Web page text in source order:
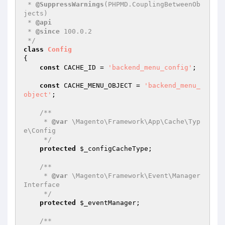
* @SuppressWarnings (PHPMD.CouplingBetweenOb
jects)
* @api
* @since 100.0.2
*/
class
Config
{
const CACHE_ID = 'backend_menu_config' ;
const CACHE_MENU_OBJECT =
'backend_menu_
object' ;
/**
     *
@var \Magento\Framework\App\Cache\Typ
e\Config
     */
protected
$_configCacheType ;
/**
     *
@var \Magento\Framework\Event\Manager
Interface
     */
protected
$_eventManager ;
/**